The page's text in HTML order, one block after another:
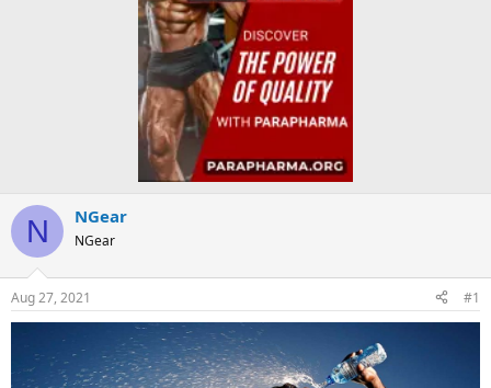
N NGear
NGear
Aug 27, 2021 #1